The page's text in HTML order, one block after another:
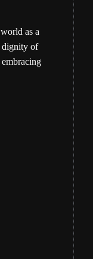
as a
dignity of